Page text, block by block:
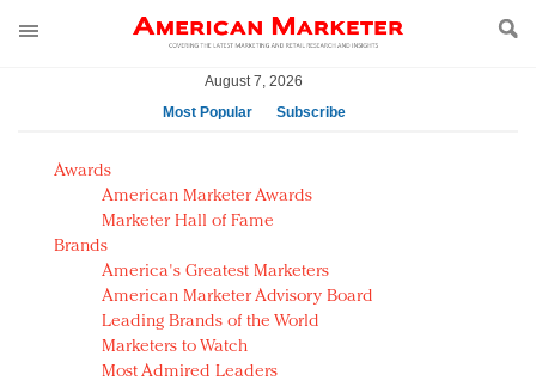
August 7, 2026
Most Popular
Subscribe
AM Test Article
Green is the new black: Backing the Fashion Pact
Seabourn extends UNESCO alliance in preservation
push
Owning the customer experience in an Amazon-
disrupted market
Year of the Rooster luxury items: Hit or miss with
Chinese consumers?
Awards
American Marketer Awards
Marketer Hall of Fame
Brands
America's Greatest Marketers
American Marketer Advisory Board
Leading Brands of the World
Marketers to Watch
Most Admired Leaders